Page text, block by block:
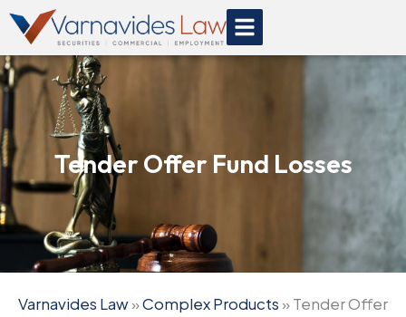
Skip
content
Tender Offer Fund Losses
Varnavides Law»Complex Products »Tender Offer